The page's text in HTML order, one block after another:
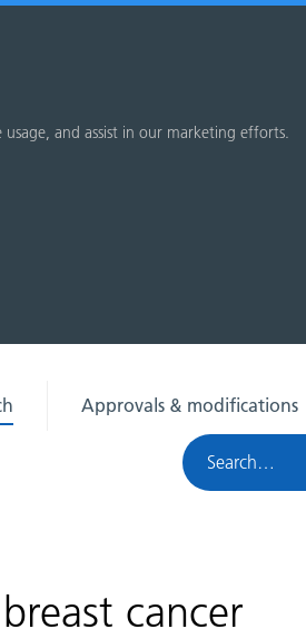
and assist in our marketing efforts.
Approvals & modifications
Search
HRA
cancer